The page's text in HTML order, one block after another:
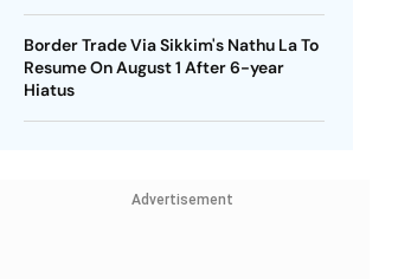
Border Trade Via Sikkim's Nathu La To
Resume On August 1 After 6-year
Hiatus
Advertisement